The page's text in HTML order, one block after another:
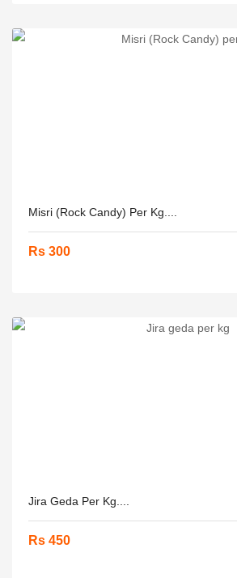
Misri (Rock Candy) Per Kg....
Rs 300
Jira Geda Per Kg....
Rs 450